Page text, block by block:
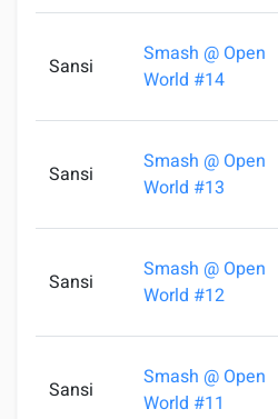
Sansi
Smash @ Open
World #14
Sansi
Smash @ Open
World #13
Sansi
Smash @ Open
World #12
Sansi
Smash @ Open
World #11